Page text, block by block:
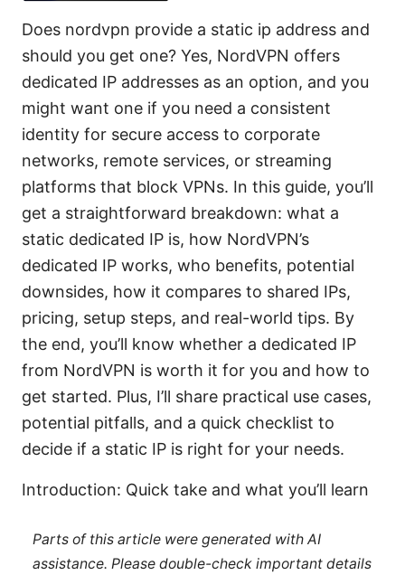
Does nordvpn provide a static ip address and
should you get one? Yes, NordVPN offers
dedicated IP addresses as an option, and you
might want one if you need a consistent
identity for secure access to corporate
networks, remote services, or streaming
platforms that block VPNs. In this guide, you’ll
get a straightforward breakdown: what a
static dedicated IP is, how NordVPN’s
dedicated IP works, who benefits, potential
downsides, how it compares to shared IPs,
pricing, setup steps, and real-world tips. By
the end, you’ll know whether a dedicated IP
from NordVPN is worth it for you and how to
get started. Plus, I’ll share practical use cases,
potential pitfalls, and a quick checklist to
decide if a static IP is right for your needs.
Introduction: Quick take and what you’ll learn
Parts of this article were generated with AI
assistance. Please double-check important details